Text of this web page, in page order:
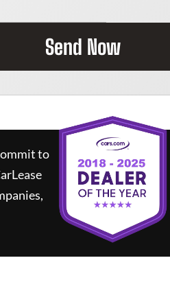
Send Now
to